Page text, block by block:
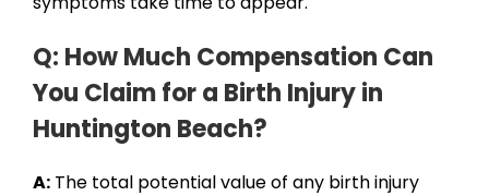
Q: How Much Compensation Can
You Claim for a Birth Injury in
Huntington Beach?
A: The total potential value of any birth injury